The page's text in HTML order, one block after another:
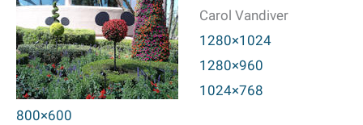
Carol Vandiver
1280×1024
1280×960
1024×768
800×600